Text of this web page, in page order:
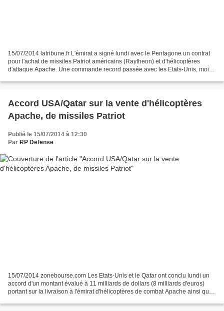
15/07/2014 latribune.fr L'émirat a signé lundi avec le Pentagone un contrat
pour l'achat de missiles Patriot américains (Raytheon) et d'hélicoptères
d'attaque Apache. Une commande record passée avec les Etats-Unis, moins
Accord USA/Qatar sur la vente d'hélicoptères
Apache, de missiles Patriot
Publié le 15/07/2014 à 12:30
Par RP Defense
15/07/2014 zonebourse.com Les Etats-Unis et le Qatar ont conclu lundi un
accord d'un montant évalué à 11 milliards de dollars (8 milliards d'euros)
portant sur la livraison à l'émirat d'hélicoptères de combat Apache ainsi que